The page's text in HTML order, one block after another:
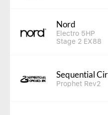
Nord
Electro 5HP
Stage 2 EX88
Sequential
Prophet Rev2